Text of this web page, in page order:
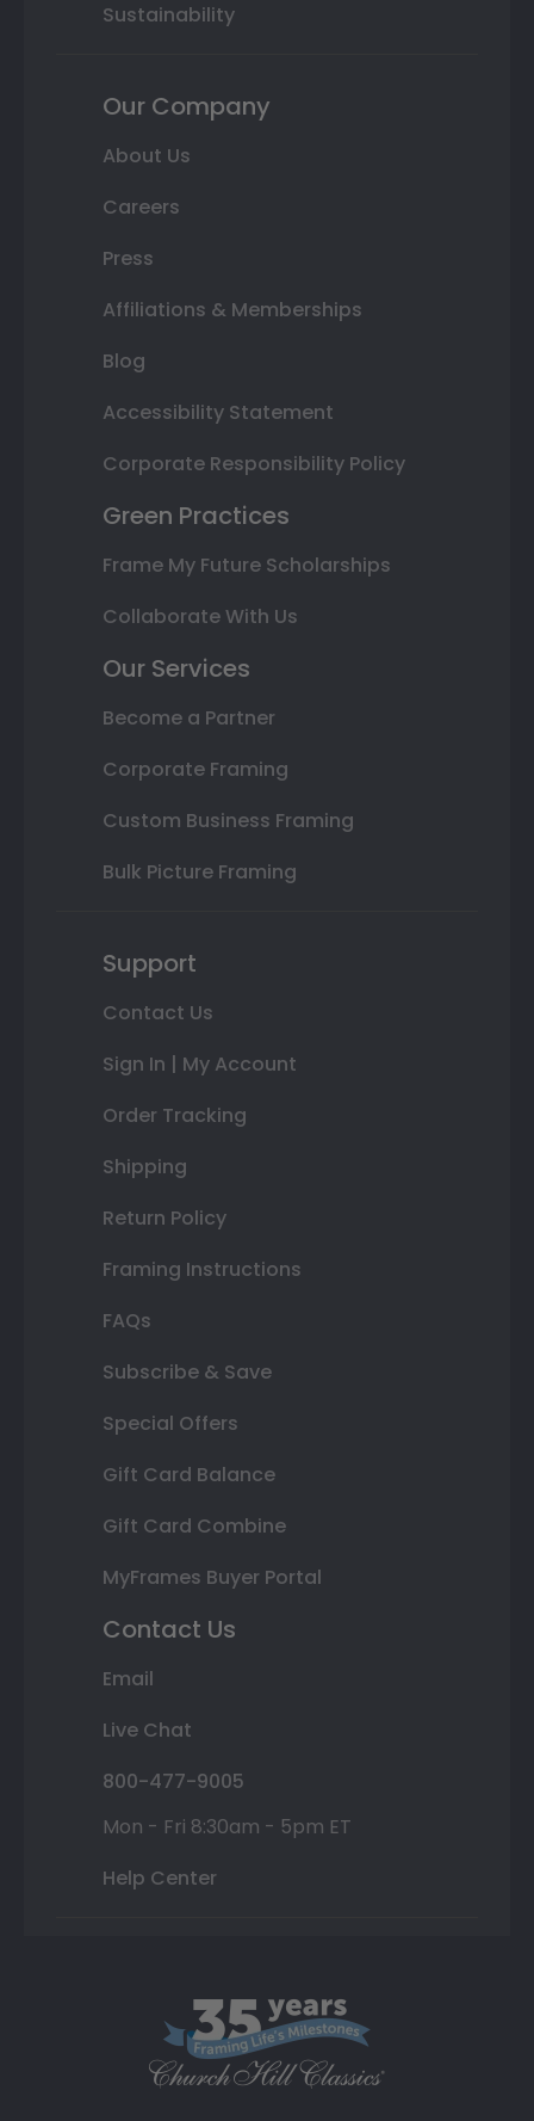
Sustainability
Our Company
About Us
Careers
Press
Affiliations & Memberships
Blog
Accessibility Statement
Corporate Responsibility Policy
Green Practices
Frame My Future Scholarships
Collaborate With Us
Our Services
Become a Partner
Corporate Framing
Custom Business Framing
Bulk Picture Framing
Support
Contact Us
Sign In | My Account
Order Tracking
Shipping
Return Policy
Framing Instructions
FAQs
Subscribe & Save
Special Offers
Gift Card Balance
Gift Card Combine
MyFrames Buyer Portal
Contact Us
Email
Live Chat
800-477-9005
Mon - Fri 8:30am - 5pm ET
Help Center